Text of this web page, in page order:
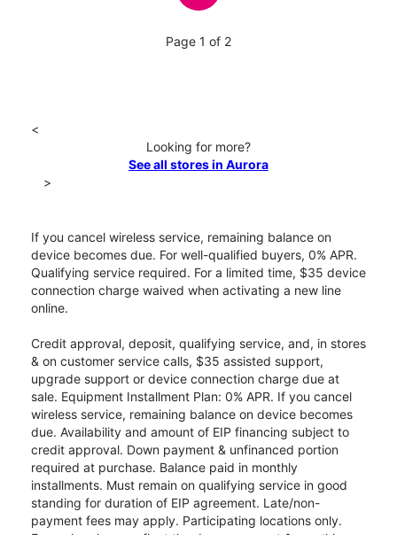
Page 1 of 2
<
Looking for more?
See all stores in Aurora
>
If you cancel wireless service, remaining balance on
device becomes due. For well-qualified buyers, 0% APR.
Qualifying service required. For a limited time, $35 device
connection charge waived when activating a new line
online.
Credit approval, deposit, qualifying service, and, in stores
& on customer service calls, $35 assisted support,
upgrade support or device connection charge due at
sale. Equipment Installment Plan: 0% APR. If you cancel
wireless service, remaining balance on device becomes
due. Availability and amount of EIP financing subject to
credit approval. Down payment & unfinanced portion
required at purchase. Balance paid in monthly
installments. Must remain on qualifying service in good
standing for duration of EIP agreement. Late/non-
payment fees may apply. Participating locations only.